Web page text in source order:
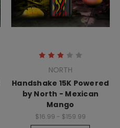
NORTH
Handshake 15K Powered
by North - Mexican
Mango
$16.99 - $159.99